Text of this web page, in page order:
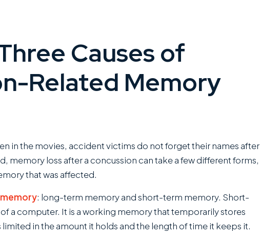
Causes of
Related Memory
in the movies, accident victims do not forget their names after
memory loss after a concussion can take a few different forms,
that was affected.
: long-term memory and short-term memory. Short-
a computer. It is a working memory that temporarily stores
in the amount it holds and the length of time it keeps it.
I have worked closely
Roman Austin and he
combines a rare blend
kind of bedside
manners that clients
office...
Read More